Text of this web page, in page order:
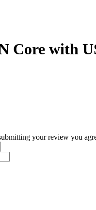
Core with
your review you